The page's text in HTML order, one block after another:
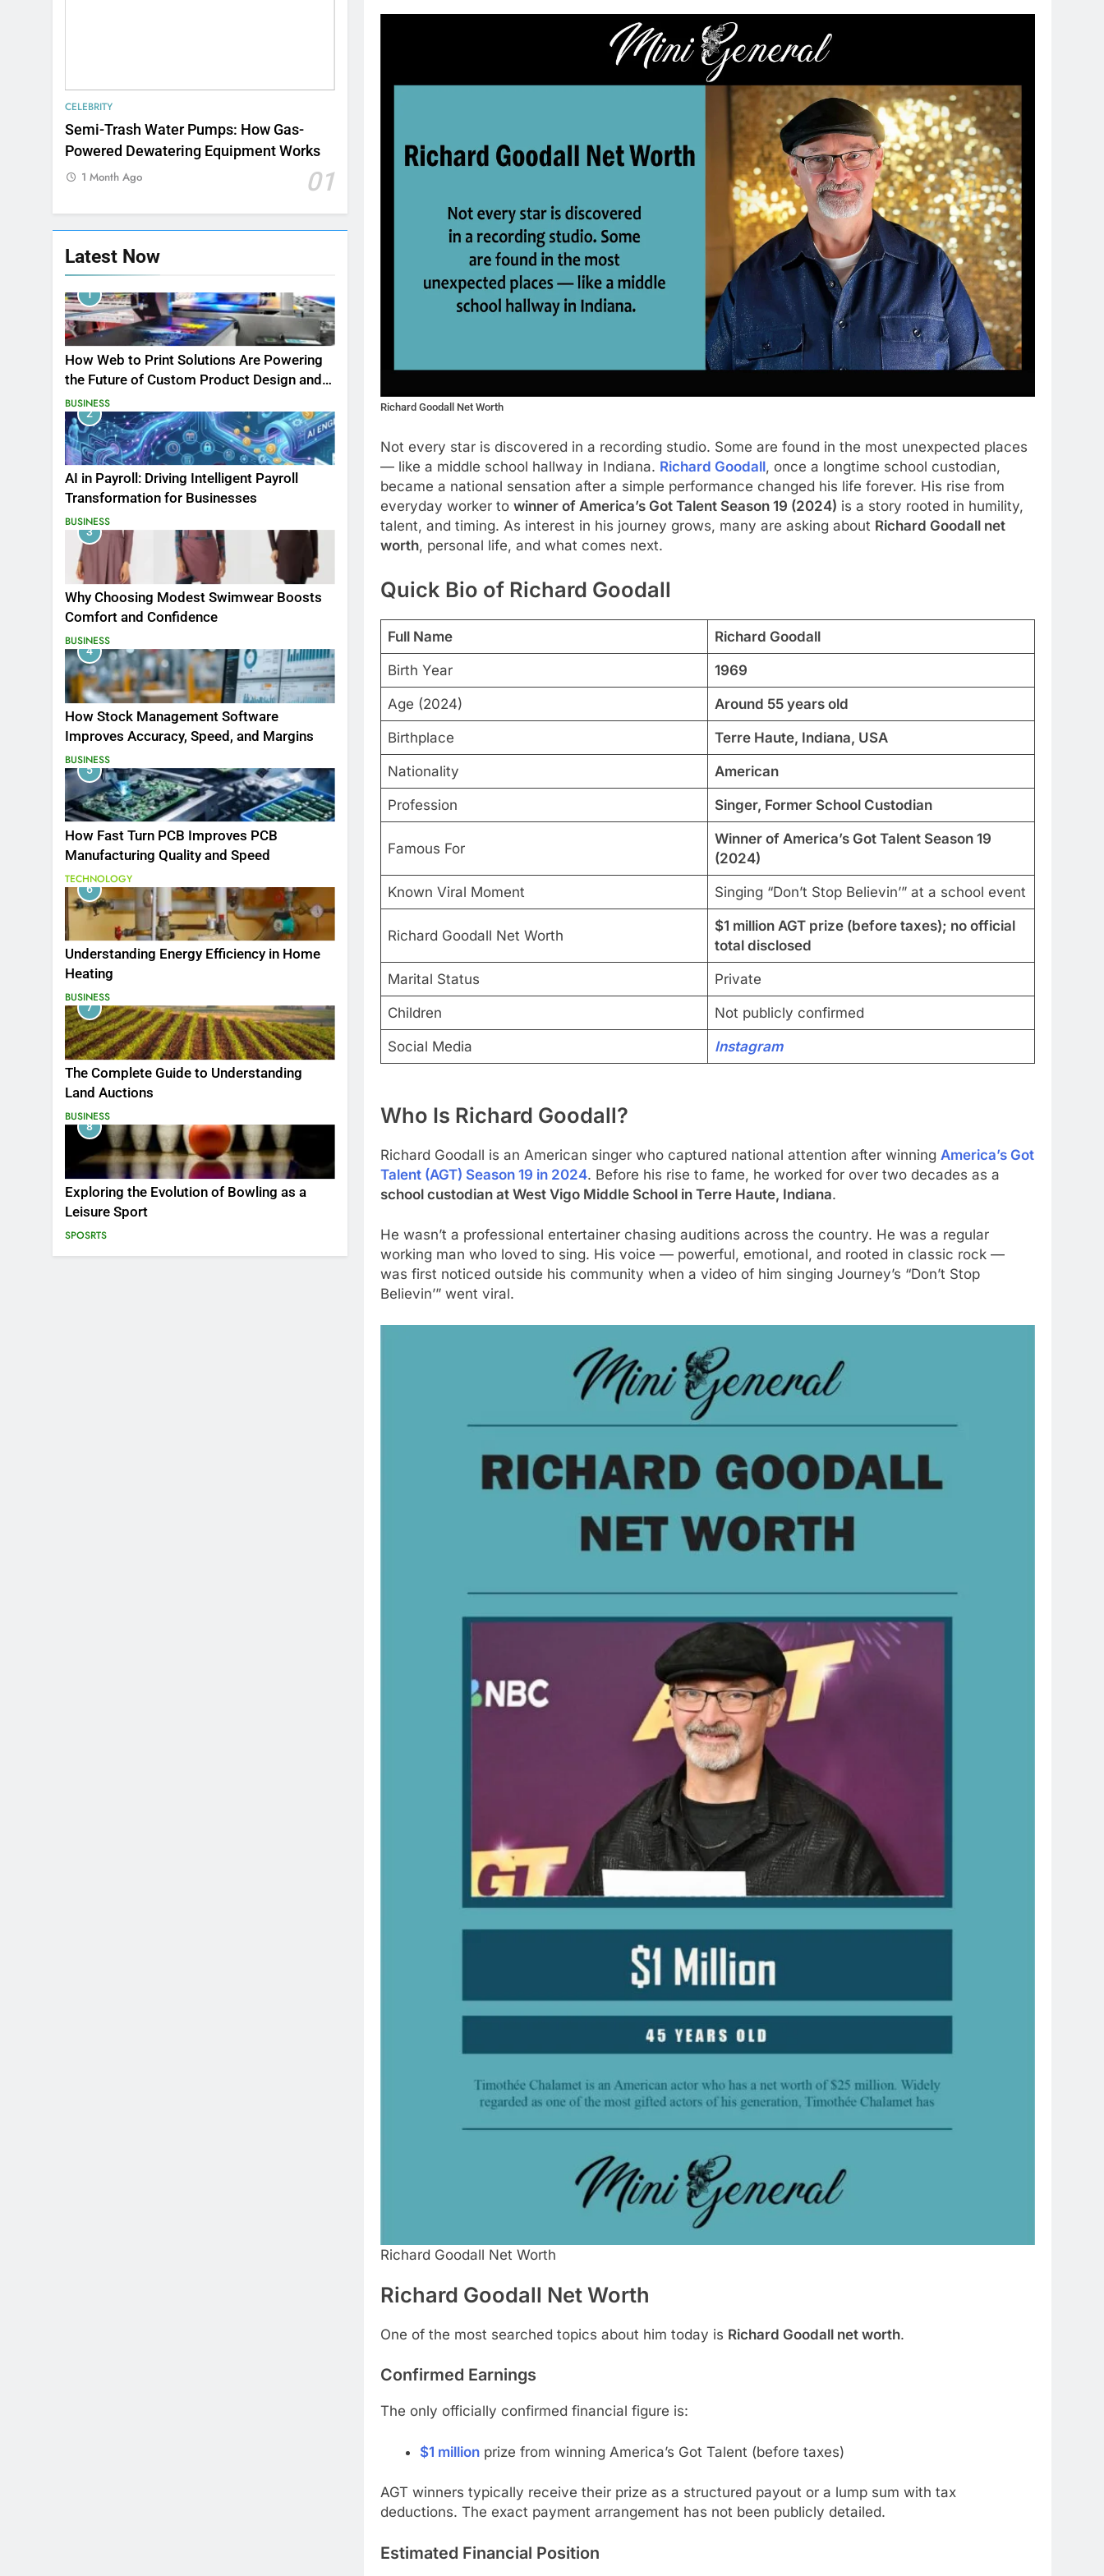
CELEBRITY
Semi-Trash Water Pumps: How Gas-
Powered Dewatering Equipment Works
01
1 Month Ago
Latest Now
1
How Web to Print Solutions Are Powering
the Future of Custom Product Design and
Print
BUSINESS
2
AI in Payroll: Driving Intelligent Payroll
Transformation for Businesses
BUSINESS
3
Why Choosing Modest Swimwear Boosts
Comfort and Confidence
BUSINESS
4
How Stock Management Software
Improves Accuracy, Speed, and Margins
BUSINESS
5
How Fast Turn PCB Improves PCB
Manufacturing Quality and Speed
TECHNOLOGY
6
Understanding Energy Efficiency in Home
Heating
BUSINESS
7
The Complete Guide to Understanding
Land Auctions
BUSINESS
8
Exploring the Evolution of Bowling as a
Leisure Sport
SPOSRTS
Richard Goodall Net Worth
Not every star is discovered in a recording studio. Some are found in the most unexpected places
— like a middle school hallway in Indiana. Richard Goodall, once a longtime school custodian,
became a national sensation after a simple performance changed his life forever. His rise from
everyday worker to winner of America’s Got Talent Season 19 (2024) is a story rooted in humility,
talent, and timing. As interest in his journey grows, many are asking about Richard Goodall net
worth, personal life, and what comes next.
Quick Bio of Richard Goodall
Full Name Richard Goodall
Birth Year 1969
Age (2024) Around 55 years old
Birthplace Terre Haute, Indiana, USA
Nationality American
Profession Singer, Former School Custodian
Famous For
Winner of America’s Got Talent Season 19
(2024)
Known Viral Moment Singing “Don’t Stop Believin’” at a school event
Richard Goodall Net Worth
$1 million AGT prize (before taxes); no official
total disclosed
Marital Status Private
Children Not publicly confirmed
Social Media Instagram
Who Is Richard Goodall?
Richard Goodall is an American singer who captured national attention after winning America’s Got
Talent (AGT) Season 19 in 2024. Before his rise to fame, he worked for over two decades as a
school custodian at West Vigo Middle School in Terre Haute, Indiana.
He wasn’t a professional entertainer chasing auditions across the country. He was a regular
working man who loved to sing. His voice — powerful, emotional, and rooted in classic rock —
was first noticed outside his community when a video of him singing Journey’s “Don’t Stop
Believin’” went viral.
Richard Goodall Net Worth
Richard Goodall Net Worth
One of the most searched topics about him today is Richard Goodall net worth.
Confirmed Earnings
The only officially confirmed financial figure is:
$1 million prize from winning America’s Got Talent (before taxes)
AGT winners typically receive their prize as a structured payout or a lump sum with tax
deductions. The exact payment arrangement has not been publicly detailed.
Estimated Financial Position